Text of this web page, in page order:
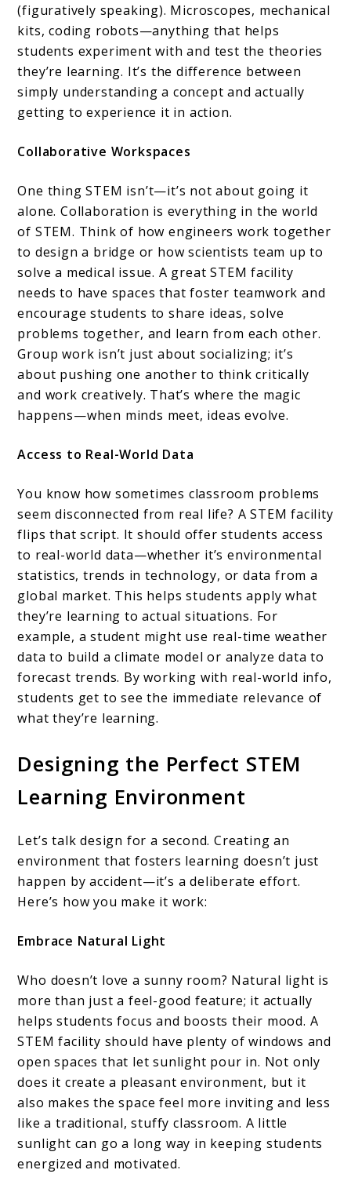
(figuratively speaking). Microscopes, mechanical
kits, coding robots—anything that helps
students experiment with and test the theories
they’re learning. It’s the difference between
simply understanding a concept and actually
getting to experience it in action.
Collaborative Workspaces
One thing STEM isn’t—it’s not about going it
alone. Collaboration is everything in the world
of STEM. Think of how engineers work together
to design a bridge or how scientists team up to
solve a medical issue. A great STEM facility
needs to have spaces that foster teamwork and
encourage students to share ideas, solve
problems together, and learn from each other.
Group work isn’t just about socializing; it’s
about pushing one another to think critically
and work creatively. That’s where the magic
happens—when minds meet, ideas evolve.
Access to Real-World Data
You know how sometimes classroom problems
seem disconnected from real life? A STEM facility
flips that script. It should offer students access
to real-world data—whether it’s environmental
statistics, trends in technology, or data from a
global market. This helps students apply what
they’re learning to actual situations. For
example, a student might use real-time weather
data to build a climate model or analyze data to
forecast trends. By working with real-world info,
students get to see the immediate relevance of
what they’re learning.
Designing the Perfect STEM
Learning Environment
Let’s talk design for a second. Creating an
environment that fosters learning doesn’t just
happen by accident—it’s a deliberate effort.
Here’s how you make it work:
Embrace Natural Light
Who doesn’t love a sunny room? Natural light is
more than just a feel-good feature; it actually
helps students focus and boosts their mood. A
STEM facility should have plenty of windows and
open spaces that let sunlight pour in. Not only
does it create a pleasant environment, but it
also makes the space feel more inviting and less
like a traditional, stuffy classroom. A little
sunlight can go a long way in keeping students
energized and motivated.